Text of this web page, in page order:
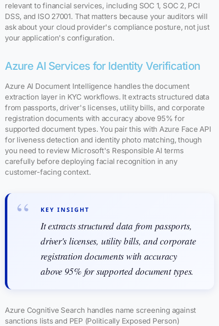
relevant to financial services, including SOC 1, SOC 2, PCI
DSS, and ISO 27001. That matters because your auditors will
ask about your cloud provider's compliance posture, not just
your application's configuration.
Azure AI Services for Identity Verification
Azure AI Document Intelligence handles the document
extraction layer in KYC workflows. It extracts structured data
from passports, driver's licenses, utility bills, and corporate
registration documents with accuracy above 95% for
supported document types. You pair this with Azure Face API
for liveness detection and identity photo matching, though
you need to review Microsoft's Responsible AI terms
carefully before deploying facial recognition in any
customer-facing context.
KEY INSIGHT
It extracts structured data from passports,
driver's licenses, utility bills, and corporate
registration documents with accuracy
above 95% for supported document types.
Azure Cognitive Search handles name screening against
sanctions lists and PEP (Politically Exposed Person)